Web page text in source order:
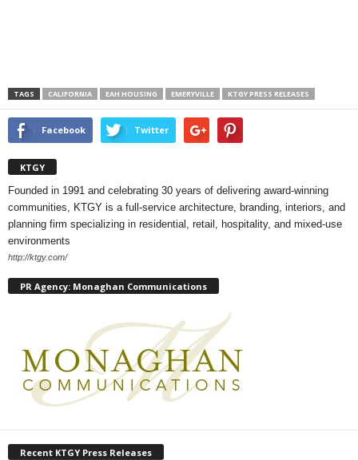
TAGS CALIFORNIA EAH HOUSING EMERYVILLE KTGY PRESS RELEASES
Facebook Twitter
KTGY
Founded in 1991 and celebrating 30 years of delivering award-winning
communities, KTGY is a full-service architecture, branding, interiors, and
planning firm specializing in residential, retail, hospitality, and mixed-use
environments
http://ktgy.com/
PR Agency: Monaghan Communications
Recent KTGY Press Releases